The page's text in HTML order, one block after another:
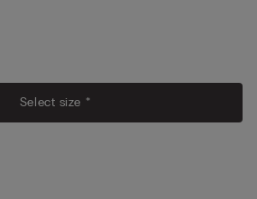
Select size *